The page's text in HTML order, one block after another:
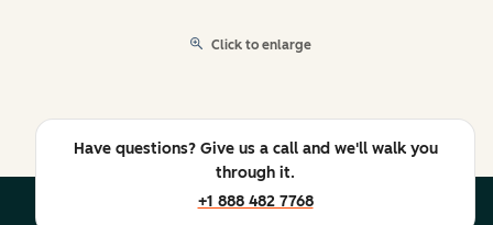
Click to enlarge
Have questions? Give us a call and we'll walk you
through it.
+1 888 482 7768